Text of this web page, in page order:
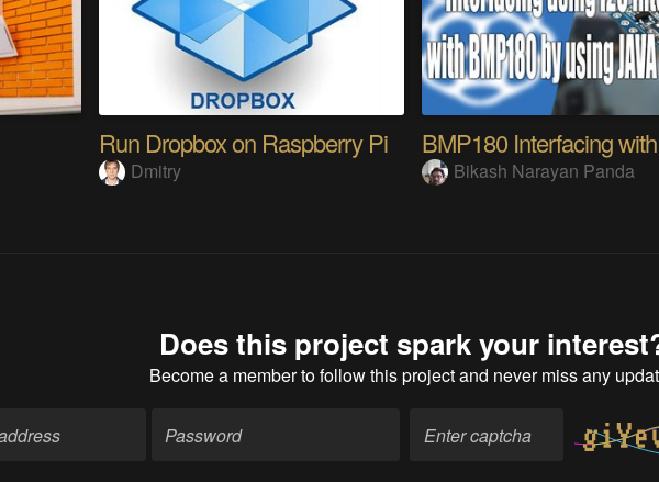
Run Dropbox on Raspberry Pi
Dmitry Bikash Narayan Panda
Does this project spark your
Become a memberto follow this project and never miss any